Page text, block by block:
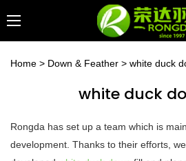
Home > Down & Feather > white duck
white duck
Rongda has set up a team which is
development. Thanks to their efforts,